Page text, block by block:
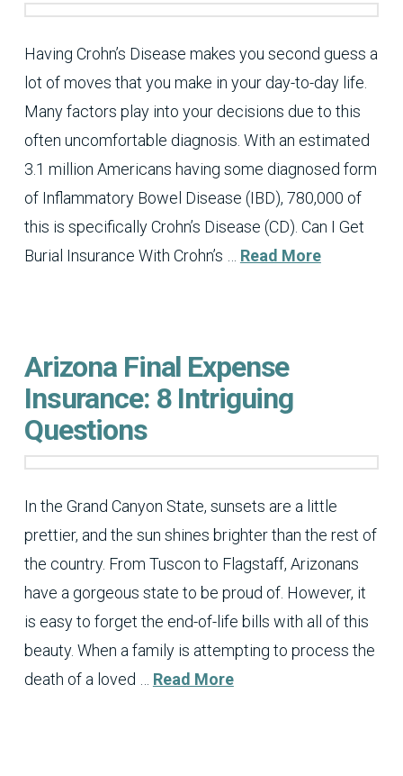
Having Crohn’s Disease makes you second guess a
lot of moves that you make in your day-to-day life.
Many factors play into your decisions due to this
often uncomfortable diagnosis. With an estimated
3.1 million Americans having some diagnosed form
of Inflammatory Bowel Disease (IBD), 780,000 of
this is specifically Crohn’s Disease (CD). Can I Get
Burial Insurance With Crohn’s … Read More
Arizona Final Expense
Insurance: 8 Intriguing
Questions
In the Grand Canyon State, sunsets are a little
prettier, and the sun shines brighter than the rest of
the country. From Tuscon to Flagstaff, Arizonans
have a gorgeous state to be proud of. However, it
is easy to forget the end-of-life bills with all of this
beauty. When a family is attempting to process the
death of a loved … Read More